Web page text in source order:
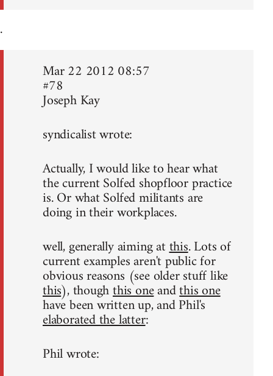
.
Mar 22 2012 08:57
#78
Joseph Kay
syndicalist wrote:
Actually, I would like to hear what
the current Solfed shopfloor practice
is. Or what Solfed militants are
doing in their workplaces.
well, generally aiming atthis. Lots of
current examples aren't public for
obvious reasons (see older stuff like
this), thoughthis oneandthis one
have been written up, and Phil's
elaborated the latter:
Phil wrote: